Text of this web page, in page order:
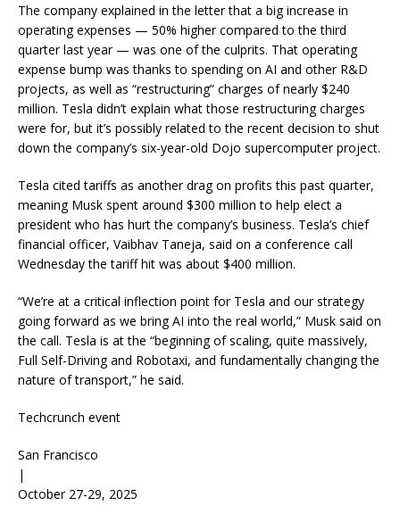
The company explained in the letter that a big increase in
operating expenses — 50% higher compared to the third
quarter last year — was one of the culprits. That operating
expense bump was thanks to spending on AI and other R&D
projects, as well as “restructuring” charges of nearly $240
million. Tesla didn’t explain what those restructuring charges
were for, but it’s possibly related to the recent decision to shut
down the company’s six-year-old Dojo supercomputer project.
Tesla cited tariffs as another drag on profits this past quarter,
meaning Musk spent around $300 million to help elect a
president who has hurt the company’s business. Tesla’s chief
financial officer, Vaibhav Taneja, said on a conference call
Wednesday the tariff hit was about $400 million.
“We’re at a critical inflection point for Tesla and our strategy
going forward as we bring AI into the real world,” Musk said on
the call. Tesla is at the “beginning of scaling, quite massively,
Full Self-Driving and Robotaxi, and fundamentally changing the
nature of transport,” he said.
Techcrunch event
San Francisco
|
October 27-29, 2025